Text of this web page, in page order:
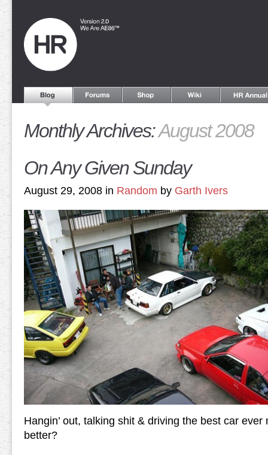
Monthly Archives:August 2008
On Any Given Sunday
August 29, 2008 in Random by Garth Ivers
Hangin’ out, talking shit & driving the best car
better?